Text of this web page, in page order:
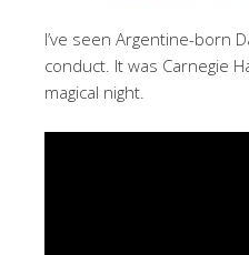
I’ve seen Argentine-born
conduct. It was Carnegie
magical night.